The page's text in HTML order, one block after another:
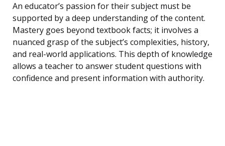
An educator’s passion for their subject must be
supported by a deep understanding of the content.
Mastery goes beyond textbook facts; it involves a
nuanced grasp of the subject’s complexities, history,
and real-world applications. This depth of knowledge
allows a teacher to answer student questions with
confidence and present information with authority.